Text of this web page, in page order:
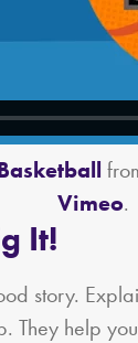
Vimeo.
It!
story.
They help